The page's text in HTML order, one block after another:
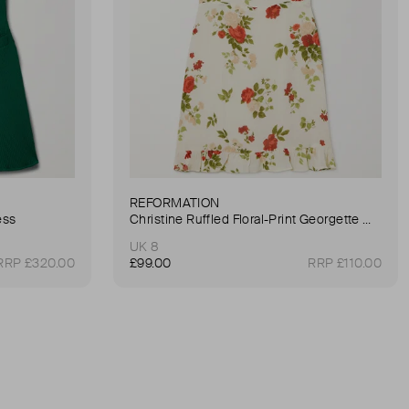
£320.00
REFORMATION
Christine Ruffled Floral-Print Georgette Mini Dress
UK 8
£99.00
RRP £110.00